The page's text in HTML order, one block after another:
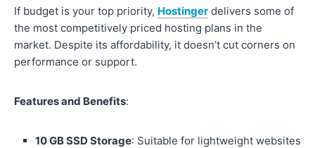
If budget is your top priority, Hostinger delivers some of
the most competitively priced hosting plans in the
market. Despite its affordability, it doesn’t cut corners on
performance or support.
Features and Benefits:
10 GB SSD Storage: Suitable for lightweight websites